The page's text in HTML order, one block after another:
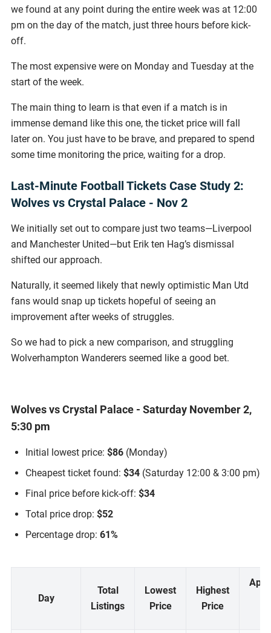
we found at any point during the entire week was at 12:00
pm on the day of the match, just three hours before kick-
off.
The most expensive were on Monday and Tuesday at the
start of the week.
The main thing to learn is that even if a match is in
immense demand like this one, the ticket price will fall
later on. You just have to be brave, and prepared to spend
some time monitoring the price, waiting for a drop.
Last-Minute Football Tickets Case Study 2:
Wolves vs Crystal Palace - Nov 2
We initially set out to compare just two teams—Liverpool
and Manchester United—but Erik ten Hag’s dismissal
shifted our approach.
Naturally, it seemed likely that newly optimistic Man Utd
fans would snap up tickets hopeful of seeing an
improvement after weeks of struggles.
So we had to pick a new comparison, and struggling
Wolverhampton Wanderers seemed like a good bet.
Wolves vs Crystal Palace - Saturday November 2,
5:30 pm
Initial lowest price: $86 (Monday)
Cheapest ticket found: $34 (Saturday 12:00 & 3:00 pm)
Final price before kick-off: $34
Total price drop: $52
Percentage drop: 61%
Day
Total
Listings
Lowest
Price
Highest
Price